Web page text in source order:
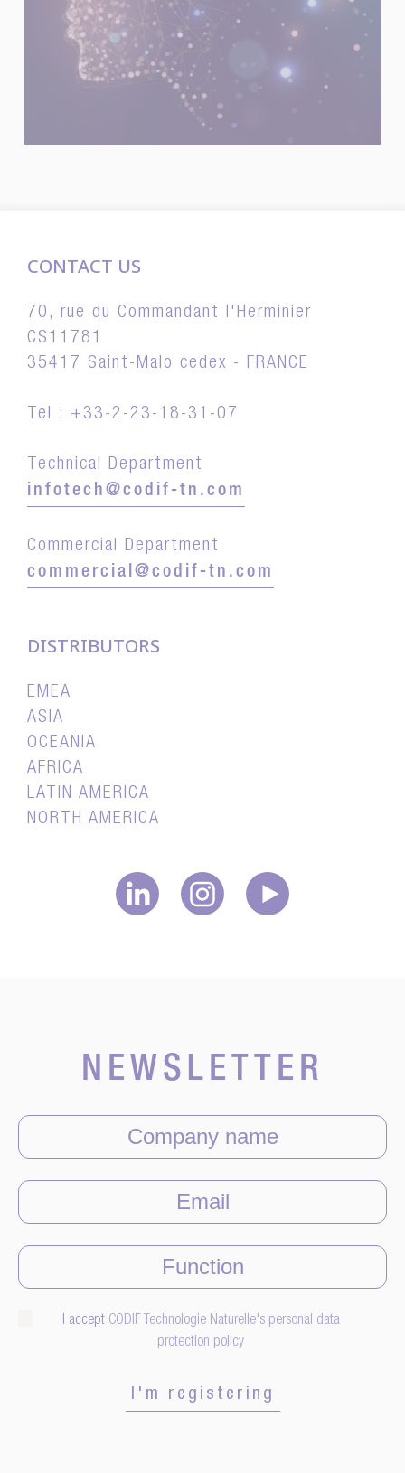
CONTACT US
70, rue du Commandant l'Herminier
CS11781
35417 Saint-Malo cedex - FRANCE
Tel : +33-2-23-18-31-07
Technical Department
infotech@codif-tn.com
Commercial Department
commercial@codif-tn.com
DISTRIBUTORS
EMEA
ASIA
OCEANIA
AFRICA
LATIN AMERICA
NORTH AMERICA
NEWSLETTER
I accept CODIF Technologie Naturelle's personal data
protection policy
I'm registering